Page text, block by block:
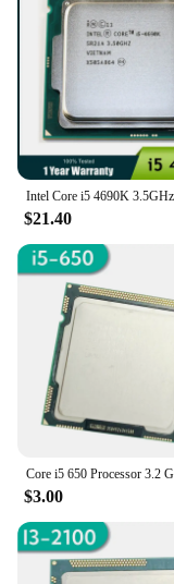
$21.40
$3.00